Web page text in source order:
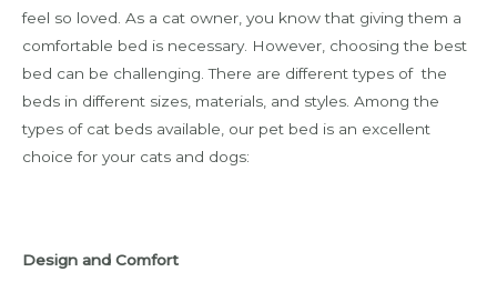
feel so loved. As a cat owner, you know that giving them a
comfortable bed is necessary. However, choosing the best
bed can be challenging. There are different types of the
beds in different sizes, materials, and styles. Among the
types of cat beds available, our pet bed is an excellent
choice for your cats and dogs:
Design and Comfort